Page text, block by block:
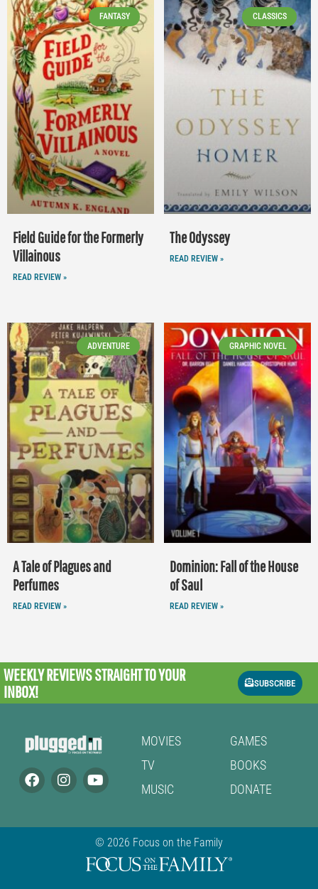
FANTASY
Field Guide for the Formerly
Villainous
READ REVIEW »
CLASSICS
The Odyssey
READ REVIEW »
ADVENTURE
A Tale of Plagues and
Perfumes
READ REVIEW »
GRAPHIC NOVEL
Dominion: Fall of the House
of Saul
READ REVIEW »
WEEKLY REVIEWSSTRAIGHT TO YOUR
INBOX!
SUBSCRIBE
MOVIES
TV
MUSIC
GAMES
BOOKS
DONATE
© 2026 Focus on the Family